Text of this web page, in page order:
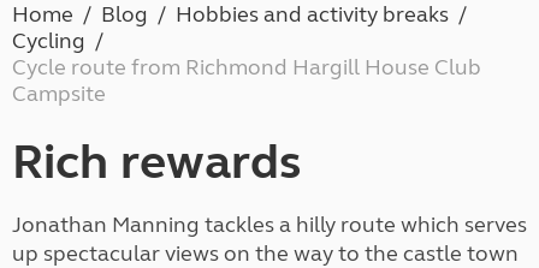
Home Blog
Hobbies and activity breaks
Cycling
Cycle route from Richmond Hargill House Club
Campsite
Rich rewards
Jonathan Manning tackles a hilly route which serves
up spectacular views on the way to the castle town